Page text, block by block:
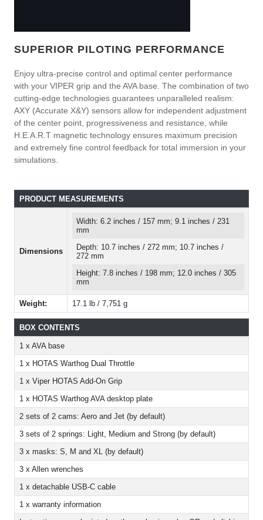
SUPERIOR PILOTING PERFORMANCE
Enjoy ultra-precise control and optimal center performance
with your VIPER grip and the AVA base. The combination of two
cutting-edge technologies guarantees unparalleled realism:
AXY (Accurate X&Y) sensors allow for independent adjustment
of the center point, progressiveness and resistance, while
H.E.A.R.T magnetic technology ensures maximum precision
and extremely fine control feedback for total immersion in your
simulations.
PRODUCT MEASUREMENTS
Dimensions
Width: 6.2 inches / 157 mm; 9.1 inches / 231
mm
Depth: 10.7 inches / 272 mm; 10.7 inches /
272 mm
Height: 7.8 inches / 198 mm; 12.0 inches / 305
mm
Weight: 17.1 lb / 7,751 g
BOX CONTENTS
1 x AVA base
1 x HOTAS Warthog Dual Throttle
1 x Viper HOTAS Add-On Grip
1 x HOTAS Warthog AVA desktop plate
2 sets of 2 cams: Aero and Jet (by default)
3 sets of 2 springs: Light, Medium and Strong (by default)
3 x masks: S, M and XL (by default)
3 x Allen wrenches
1 x detachable USB-C cable
1 x warranty information